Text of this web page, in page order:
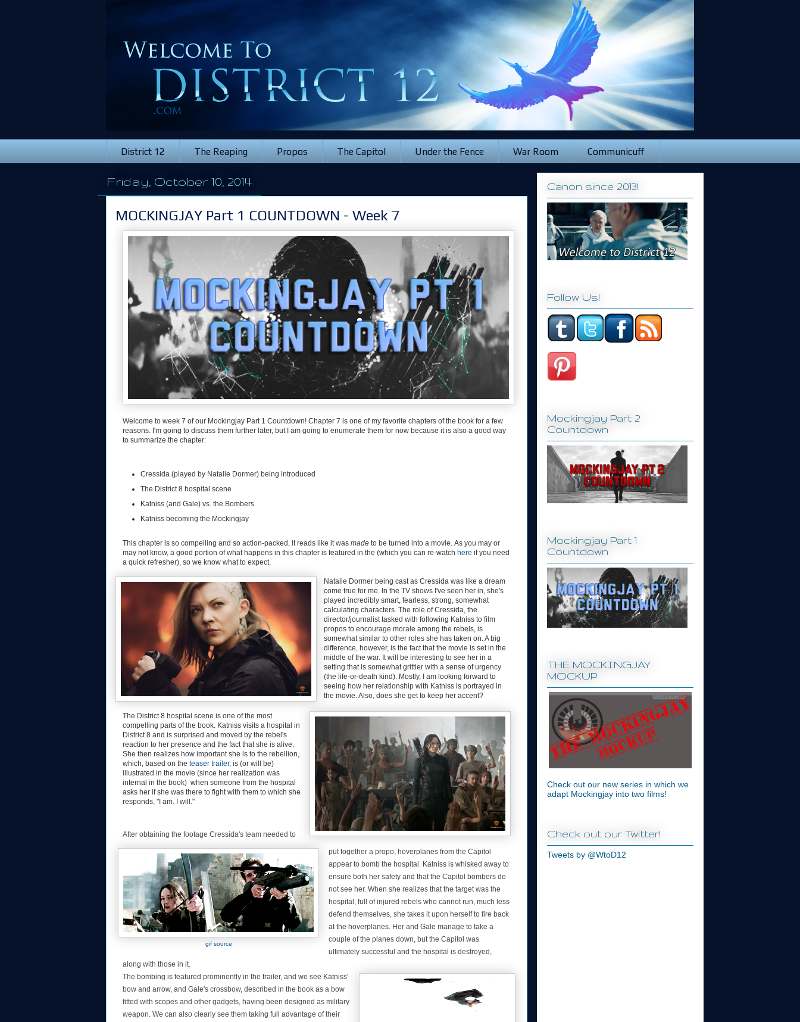
District 12 The Reaping Propos The Capitol Under the Fence War Room Communicuff
Friday, October 10, 2014
MOCKINGJAY Part 1 COUNTDOWN - Week 7
Welcome to week 7 of our Mockingjay Part 1 Countdown! Chapter 7 is one of my favorite chapters of the book for a few
reasons. I'm going to discuss them further later, but I am going to enumerate them for now because it is also a good way
to summarize the chapter:
Cressida (played by Natalie Dormer) being introduced
The District 8 hospital scene
Katniss (and Gale) vs. the Bombers
Katniss becoming the Mockingjay
This chapter is so compelling and so action-packed, it reads like it was made to be turned into a movie. As you may or
may not know, a good portion of what happens in this chapter is featured in the (which you can re-watch here if you need
a quick refresher), so we know what to expect.
Natalie Dormer being cast as Cressida was like a dream
come true for me. In the TV shows I've seen her in, she's
played incredibly smart, fearless, strong, somewhat
calculating characters. The role of Cressida, the
director/journalist tasked with following Katniss to film
propos to encourage morale among the rebels, is
somewhat similar to other roles she has taken on. A big
difference, however, is the fact that the movie is set in the
middle of the war. It will be interesting to see her in a
setting that is somewhat grittier with a sense of urgency
(the life-or-death kind). Mostly, I am looking forward to
seeing how her relationship with Katniss is portrayed in
the movie. Also, does she get to keep her accent?
The District 8 hospital scene is one of the most
compelling parts of the book. Katniss visits a hospital in
District 8 and is surprised and moved by the rebel's
reaction to her presence and the fact that she is alive.
She then realizes how important she is to the rebellion,
which, based on the teaser trailer, is (or will be)
illustrated in the movie (since her realization was
internal in the book) when someone from the hospital
asks her if she was there to fight with them to which she
responds, "I am. I will."
gif source
After obtaining the footage Cressida's team needed to
put together a propo, hoverplanes from the Capitol
appear to bomb the hospital. Katniss is whisked away to
ensure both her safety and that the Capitol bombers do
not see her. When she realizes that the target was the
hospital, full of injured rebels who cannot run, much less
defend themselves, she takes it upon herself to fire back
at the hoverplanes. Her and Gale manage to take a
couple of the planes down, but the Capitol was
ultimately successful and the hospital is destroyed,
along with those in it.
The bombing is featured prominently in the trailer, and we see Katniss'
bow and arrow, and Gale's crossbow, described in the book as a bow
fitted with scopes and other gadgets, having been designed as military
weapon. We can also clearly see them taking full advantage of their
Canon since 2013!
Follow Us!
Mockingjay Part 2
Countdown
Mockingjay Part 1
Countdown
THE MOCKINGJAY
MOCKUP
Check out our new series in which we
adapt Mockingjay into two films!
Check out our Twitter!
Tweets by @WtoD12